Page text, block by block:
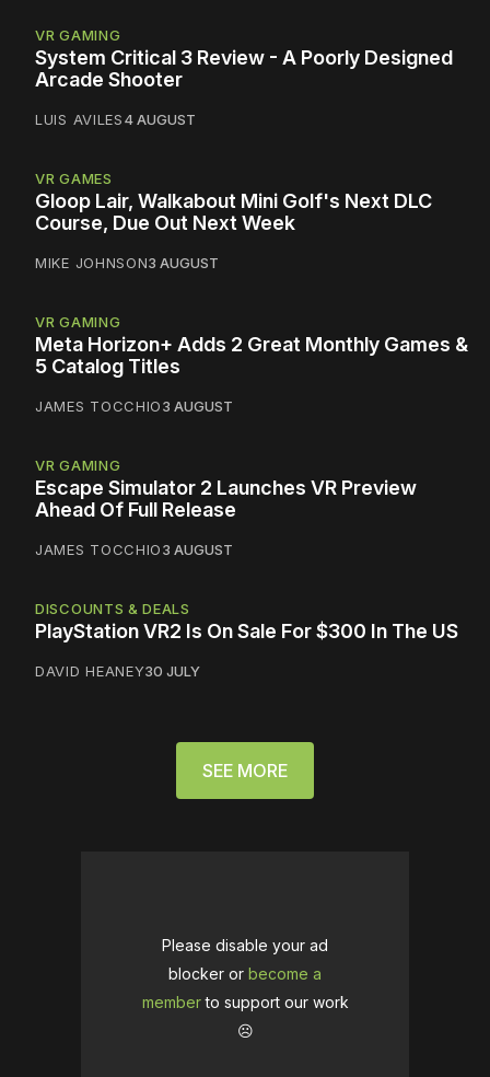
VR GAMING
System Critical 3 Review - A Poorly Designed
Arcade Shooter
LUIS AVILES4 AUGUST
VR GAMES
Gloop Lair, Walkabout Mini Golf's Next DLC
Course, Due Out Next Week
MIKE JOHNSON3 AUGUST
VR GAMING
Meta Horizon+ Adds 2 Great Monthly Games &
5 Catalog Titles
JAMES TOCCHIO3 AUGUST
VR GAMING
Escape Simulator 2 Launches VR Preview
Ahead Of Full Release
JAMES TOCCHIO3 AUGUST
DISCOUNTS & DEALS
PlayStation VR2 Is On Sale For $300 In The US
DAVID HEANEY30 JULY
SEE MORE
Please disable your ad
blocker or become a
memberto support our work
☹️